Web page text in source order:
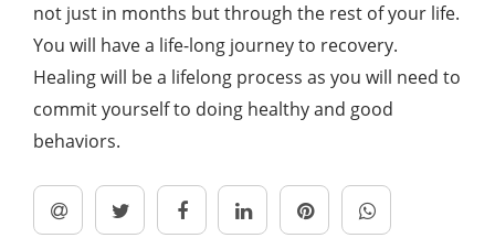
not just in months but through the rest of your life.
You will have a life-long journey to recovery.
Healing will be a lifelong process as you will need to
commit yourself to doing healthy and good
behaviors.